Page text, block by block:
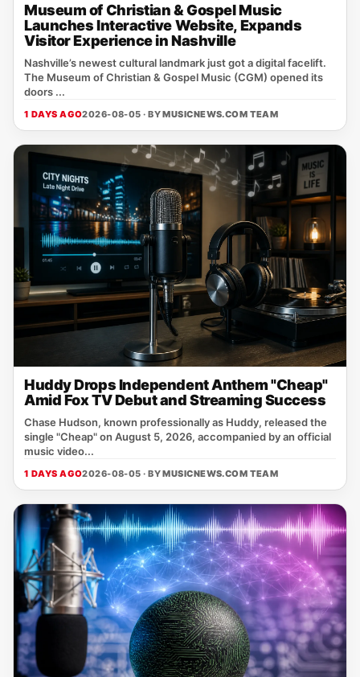
Museum of Christian & Gospel Music
Launches Interactive Website, Expands
Visitor Experience in Nashville
Nashville’s newest cultural landmark just got a digital facelift.
The Museum of Christian & Gospel Music (CGM) opened its
doors ...
1 DAYS AGO2026-08-05 · BYMUSICNEWS.COM TEAM
Huddy Drops Independent Anthem "Cheap"
Amid Fox TV Debut and Streaming Success
Chase Hudson, known professionally as Huddy, released the
single "Cheap" on August 5, 2026, accompanied by an official
music video...
1 DAYS AGO2026-08-05 · BYMUSICNEWS.COM TEAM